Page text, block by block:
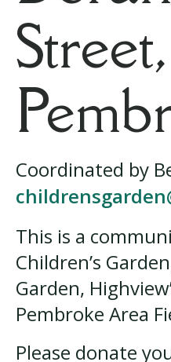
Street,
Coordinated by
This is a
Children’s
Garden,
Pembroke Area
Please donate